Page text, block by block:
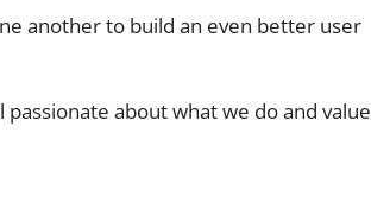
another to build an even better user
about what we do and value